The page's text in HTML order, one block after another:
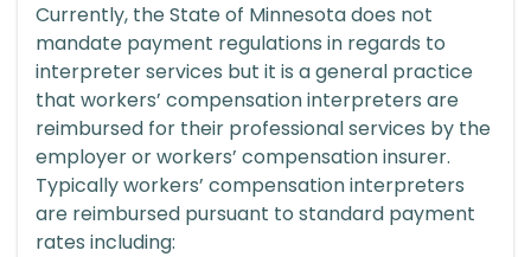
Currently, the State of Minnesota does not
mandate payment regulations in regards to
interpreter services but it is a general practice
that workers’ compensation interpreters are
reimbursed for their professional services by the
employer or workers’ compensation insurer.
Typically workers’ compensation interpreters
are reimbursed pursuant to standard payment
rates including: